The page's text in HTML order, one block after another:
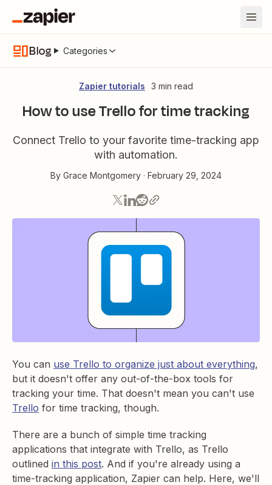
Blog Categories
Zapier tutorials 3 min read
How to use Trello for time tracking
Connect Trello to your favorite time-tracking app
with automation.
By Grace Montgomery · February 29, 2024
You can use Trello to organize just about everything,
but it doesn't offer any out-of-the-box tools for
tracking your time. That doesn't mean you can't use
Trello for time tracking, though.
There are a bunch of simple time tracking
applications that integrate with Trello, as Trello
outlined in this post. And if you're already using a
time-tracking application, Zapier can help. Here, we'll